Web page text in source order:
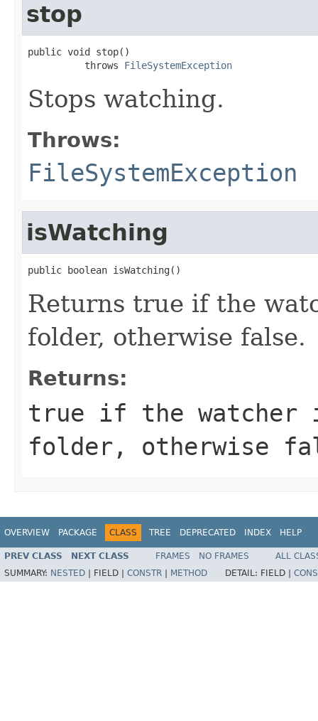
stop
public void stop()
          throws
FileSystemException
Stops watching.
Throws:
FileSystemException
isWatching
public boolean isWatching()
Returns true if the
folder, otherwise false.
Returns:
true if the watcher
folder, otherwise
OVERVIEW PACKAGE CLASS TREE DEPRECATED INDEX HELP
PREV CLASS NEXT CLASS FRAMES NO FRAMES
ALL
SUMMARY: NESTED FIELD | CONSTR METHOD DETAIL: FIELD |